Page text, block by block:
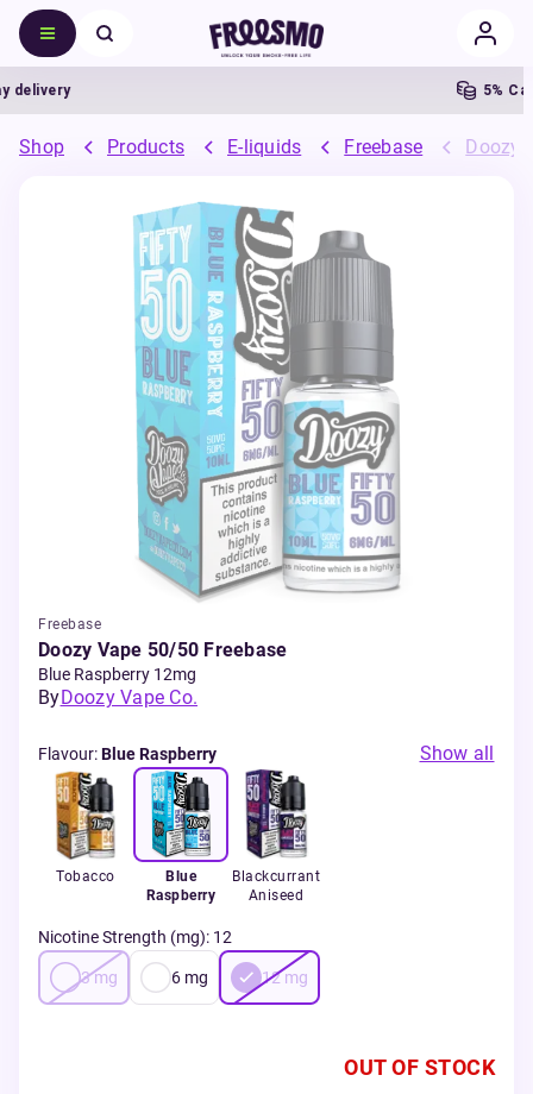
5%
Shop Products E-liquids Freebase Doozy
Freebase
Doozy Vape 50/50 Freebase
Blue Raspberry 12mg
ByDoozy Vape Co.
Flavour:Blue Raspberry Show all
Tobacco
Blue
Raspberry
Blackcurrant
Aniseed
Nicotine Strength (mg): 12
3mg 6 mg 12 mg
OUT OF STOCK